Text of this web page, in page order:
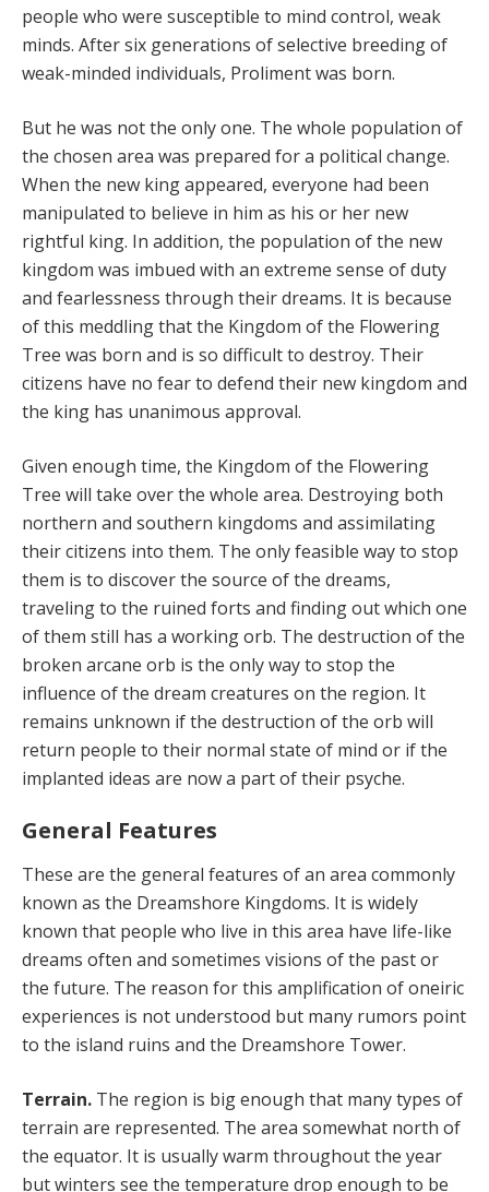
people who were susceptible to mind control, weak
minds. After six generations of selective breeding of
weak-minded individuals, Proliment was born.
But he was not the only one. The whole population of
the chosen area was prepared for a political change.
When the new king appeared, everyone had been
manipulated to believe in him as his or her new
rightful king. In addition, the population of the new
kingdom was imbued with an extreme sense of duty
and fearlessness through their dreams. It is because
of this meddling that the Kingdom of the Flowering
Tree was born and is so difficult to destroy. Their
citizens have no fear to defend their new kingdom and
the king has unanimous approval.
Given enough time, the Kingdom of the Flowering
Tree will take over the whole area. Destroying both
northern and southern kingdoms and assimilating
their citizens into them. The only feasible way to stop
them is to discover the source of the dreams,
traveling to the ruined forts and finding out which one
of them still has a working orb. The destruction of the
broken arcane orb is the only way to stop the
influence of the dream creatures on the region. It
remains unknown if the destruction of the orb will
return people to their normal state of mind or if the
implanted ideas are now a part of their psyche.
General Features
These are the general features of an area commonly
known as the Dreamshore Kingdoms. It is widely
known that people who live in this area have life-like
dreams often and sometimes visions of the past or
the future. The reason for this amplification of oneiric
experiences is not understood but many rumors point
to the island ruins and the Dreamshore Tower.
Terrain. The region is big enough that many types of
terrain are represented. The area somewhat north of
the equator. It is usually warm throughout the year
but winters see the temperature drop enough to be